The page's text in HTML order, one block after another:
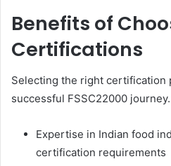
Benefits of
Certifications
Selecting the right certification
successful FSSC22000
Expertise in Indian food
certification requirements